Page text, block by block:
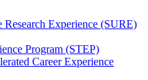
Research Experience (SURE)
Program (STEP)
Career Experience